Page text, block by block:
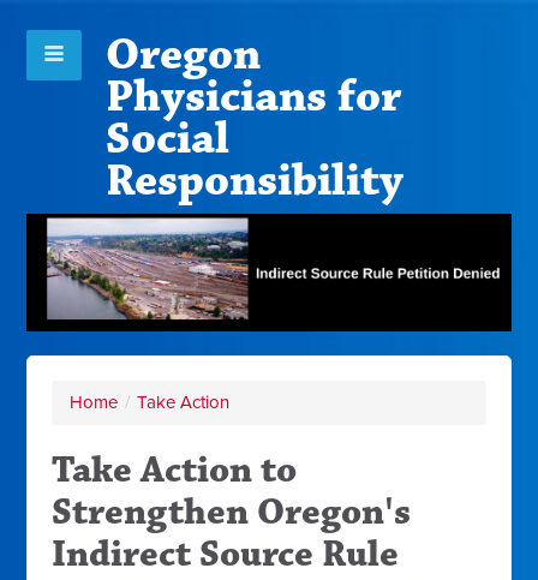
Oregon
Physicians for
Social
Responsibility
Home / Take Action
Take Action to
Strengthen Oregon's
Indirect Source Rule